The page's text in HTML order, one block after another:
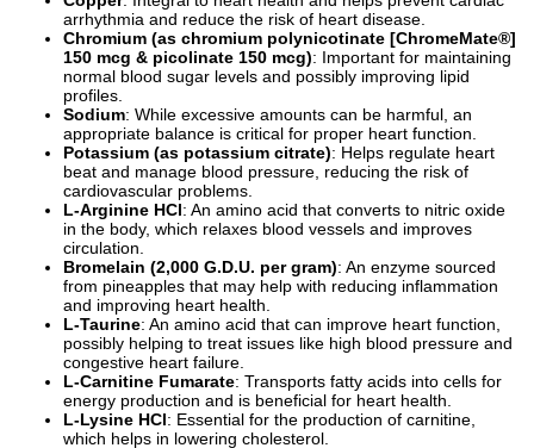
arrhythmia and reduce the risk of heart disease.
Chromium (as chromium polynicotinate [ChromeMate®]
150 mcg & picolinate 150 mcg): Important for maintaining
normal blood sugar levels and possibly improving lipid
profiles.
Sodium: While excessive amounts can be harmful, an
appropriate balance is critical for proper heart function.
Potassium (as potassium citrate): Helps regulate heart
beat and manage blood pressure, reducing the risk of
cardiovascular problems.
L-Arginine HCl: An amino acid that converts to nitric oxide
in the body, which relaxes blood vessels and improves
circulation.
Bromelain (2,000 G.D.U. per gram): An enzyme sourced
from pineapples that may help with reducing inflammation
and improving heart health.
L-Taurine: An amino acid that can improve heart function,
possibly helping to treat issues like high blood pressure and
congestive heart failure.
L-Carnitine Fumarate: Transports fatty acids into cells for
energy production and is beneficial for heart health.
L-Lysine HCl: Essential for the production of carnitine,
which helps in lowering cholesterol.